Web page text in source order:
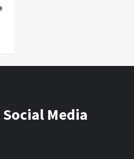
Media